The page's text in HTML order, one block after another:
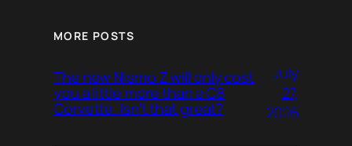
MORE POSTS
The new Nismo Z will only cost
you a little more than a C8
Corvette. Isn’t that great?
July
27,
2026